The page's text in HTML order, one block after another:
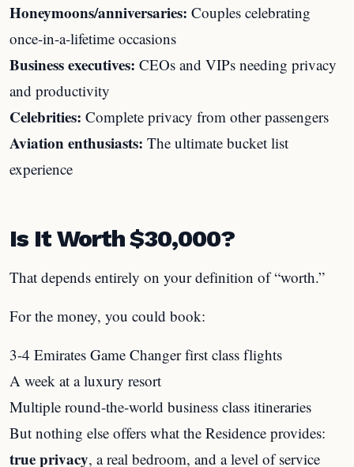
Honeymoons/anniversaries: Couples celebrating
once-in-a-lifetime occasions
Business executives: CEOs and VIPs needing privacy
and productivity
Celebrities: Complete privacy from other passengers
Aviation enthusiasts: The ultimate bucket list
experience
Is It Worth $30,000?
That depends entirely on your definition of “worth.”
For the money, you could book:
3-4 Emirates Game Changer first class flights
A week at a luxury resort
Multiple round-the-world business class itineraries
But nothing else offers what the Residence provides:
true privacy, a real bedroom, and a level of service